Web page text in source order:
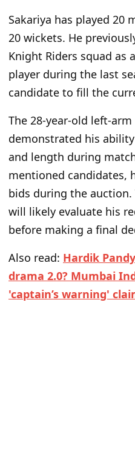
Sakariya has played 20
20 wickets. He
Knight Riders squad as
player during the last
candidate to fill the
The 28-year-old left-
demonstrated his
and length during
mentioned candidates,
bids during the auction.
will likely evaluate his
before making a final
Also read: Hardik
drama 2.0? Mumbai
'captain’s warning'